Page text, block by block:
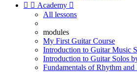
  Academy 
All lessons
modules
My First Guitar Course
Introduction to Guitar Music
Introduction to Guitar Solos
Fundamentals of Rhythm